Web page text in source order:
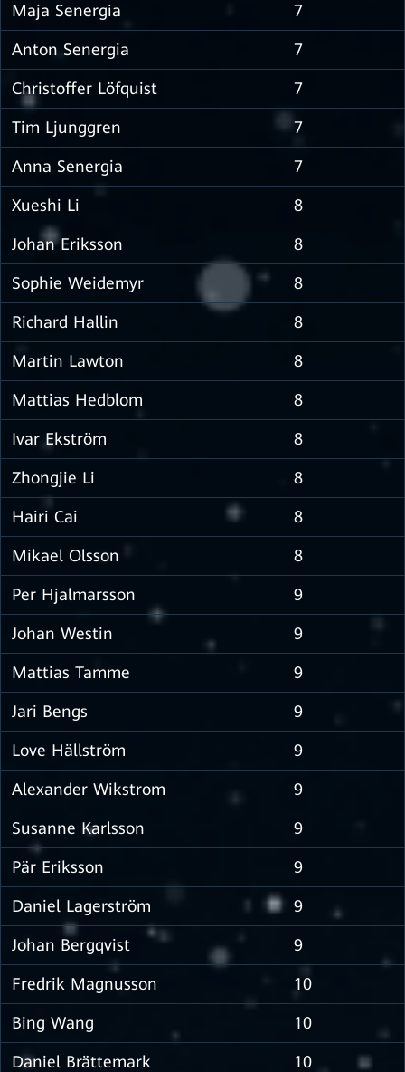
Maja Senergia 7
Anton Senergia 7
Christoffer Löfquist 7
Tim Ljunggren 7
Anna Senergia 7
Xueshi Li 8
Johan Eriksson 8
Sophie Weidemyr 8
Richard Hallin 8
Martin Lawton 8
Mattias Hedblom 8
Ivar Ekström 8
Zhongjie Li 8
Hairi Cai 8
Mikael Olsson 8
Per Hjalmarsson 9
Johan Westin 9
Mattias Tamme 9
Jari Bengs 9
Love Hällström 9
Alexander Wikstrom 9
Susanne Karlsson 9
Pär Eriksson 9
Daniel Lagerström 9
Johan Bergqvist 9
Fredrik Magnusson 10
Bing Wang 10
Daniel Brättemark 10